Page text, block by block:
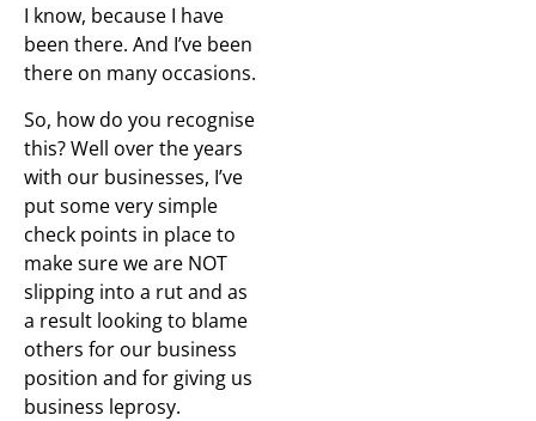
I know, because I have
been there. And I’ve been
there on many occasions.
So, how do you recognise
this? Well over the years
with our businesses, I’ve
put some very simple
check points in place to
make sure we are NOT
slipping into a rut and as
a result looking to blame
others for our business
position and for giving us
business leprosy.